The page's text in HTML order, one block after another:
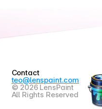
Contact
teo@lenspaint.com
© 2026 LensPaint
All Rights Reserved